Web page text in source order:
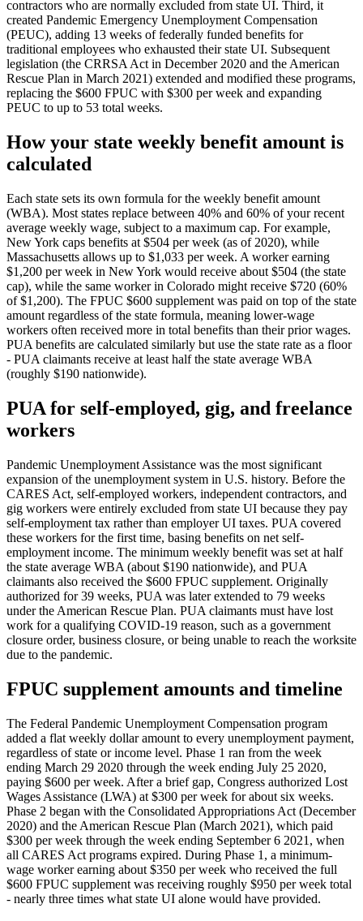
contractors who are normally excluded from state UI. Third, it
created Pandemic Emergency Unemployment Compensation
(PEUC), adding 13 weeks of federally funded benefits for
traditional employees who exhausted their state UI. Subsequent
legislation (the CRRSA Act in December 2020 and the American
Rescue Plan in March 2021) extended and modified these programs,
replacing the $600 FPUC with $300 per week and expanding
PEUC to up to 53 total weeks.
How your state weekly benefit amount is
calculated
Each state sets its own formula for the weekly benefit amount
(WBA). Most states replace between 40% and 60% of your recent
average weekly wage, subject to a maximum cap. For example,
New York caps benefits at $504 per week (as of 2020), while
Massachusetts allows up to $1,033 per week. A worker earning
$1,200 per week in New York would receive about $504 (the state
cap), while the same worker in Colorado might receive $720 (60%
of $1,200). The FPUC $600 supplement was paid on top of the state
amount regardless of the state formula, meaning lower-wage
workers often received more in total benefits than their prior wages.
PUA benefits are calculated similarly but use the state rate as a floor
- PUA claimants receive at least half the state average WBA
(roughly $190 nationwide).
PUA for self-employed, gig, and freelance
workers
Pandemic Unemployment Assistance was the most significant
expansion of the unemployment system in U.S. history. Before the
CARES Act, self-employed workers, independent contractors, and
gig workers were entirely excluded from state UI because they pay
self-employment tax rather than employer UI taxes. PUA covered
these workers for the first time, basing benefits on net self-
employment income. The minimum weekly benefit was set at half
the state average WBA (about $190 nationwide), and PUA
claimants also received the $600 FPUC supplement. Originally
authorized for 39 weeks, PUA was later extended to 79 weeks
under the American Rescue Plan. PUA claimants must have lost
work for a qualifying COVID-19 reason, such as a government
closure order, business closure, or being unable to reach the worksite
due to the pandemic.
FPUC supplement amounts and timeline
The Federal Pandemic Unemployment Compensation program
added a flat weekly dollar amount to every unemployment payment,
regardless of state or income level. Phase 1 ran from the week
ending March 29 2020 through the week ending July 25 2020,
paying $600 per week. After a brief gap, Congress authorized Lost
Wages Assistance (LWA) at $300 per week for about six weeks.
Phase 2 began with the Consolidated Appropriations Act (December
2020) and the American Rescue Plan (March 2021), which paid
$300 per week through the week ending September 6 2021, when
all CARES Act programs expired. During Phase 1, a minimum-
wage worker earning about $350 per week who received the full
$600 FPUC supplement was receiving roughly $950 per week total
- nearly three times what state UI alone would have provided.